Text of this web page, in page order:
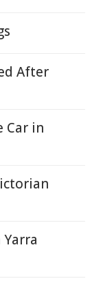
After
Car in